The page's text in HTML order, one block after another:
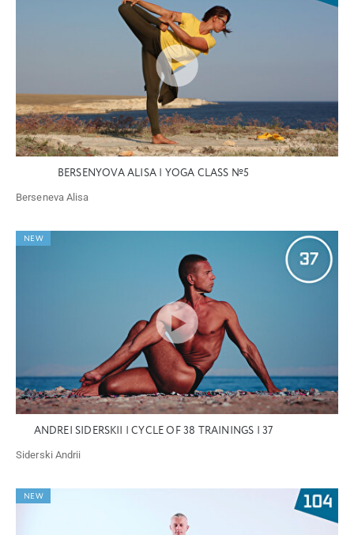
BERSENYOVA ALISA | YOGA CLASS №5
Berseneva Alisa
NEW
ANDREI SIDERSKII | CYCLE OF 38 TRAININGS | 37
Siderski Andrii
NEW